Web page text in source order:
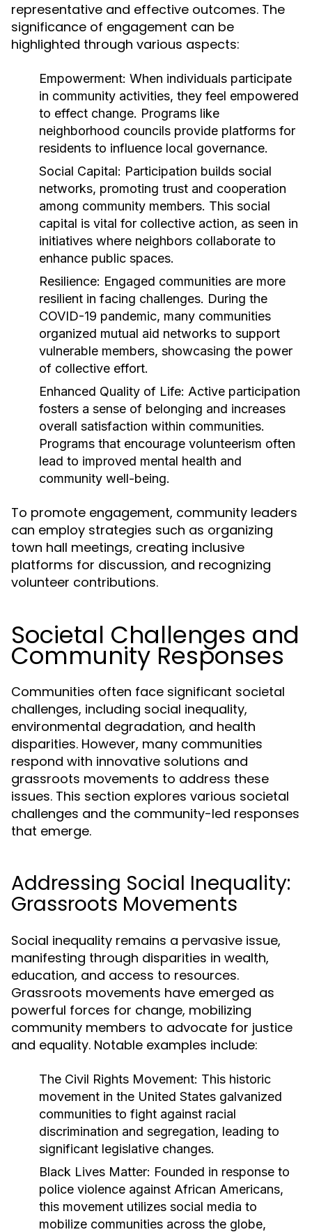
representative and effective outcomes. The
significance of engagement can be
highlighted through various aspects:
Empowerment: When individuals participate
in community activities, they feel empowered
to effect change. Programs like
neighborhood councils provide platforms for
residents to influence local governance.
Social Capital: Participation builds social
networks, promoting trust and cooperation
among community members. This social
capital is vital for collective action, as seen in
initiatives where neighbors collaborate to
enhance public spaces.
Resilience: Engaged communities are more
resilient in facing challenges. During the
COVID-19 pandemic, many communities
organized mutual aid networks to support
vulnerable members, showcasing the power
of collective effort.
Enhanced Quality of Life: Active participation
fosters a sense of belonging and increases
overall satisfaction within communities.
Programs that encourage volunteerism often
lead to improved mental health and
community well-being.
To promote engagement, community leaders
can employ strategies such as organizing
town hall meetings, creating inclusive
platforms for discussion, and recognizing
volunteer contributions.
Societal Challenges and
Community Responses
Communities often face significant societal
challenges, including social inequality,
environmental degradation, and health
disparities. However, many communities
respond with innovative solutions and
grassroots movements to address these
issues. This section explores various societal
challenges and the community-led responses
that emerge.
Addressing Social Inequality:
Grassroots Movements
Social inequality remains a pervasive issue,
manifesting through disparities in wealth,
education, and access to resources.
Grassroots movements have emerged as
powerful forces for change, mobilizing
community members to advocate for justice
and equality. Notable examples include:
The Civil Rights Movement: This historic
movement in the United States galvanized
communities to fight against racial
discrimination and segregation, leading to
significant legislative changes.
Black Lives Matter: Founded in response to
police violence against African Americans,
this movement utilizes social media to
mobilize communities across the globe,